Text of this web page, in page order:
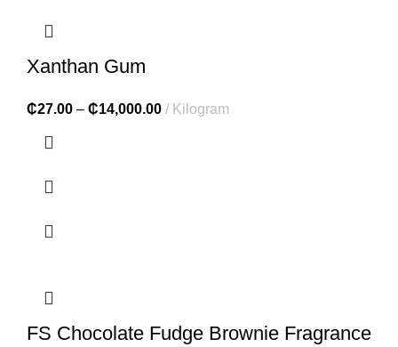
Xanthan Gum
₵27.00 – ₵14,000.00 Kilogram
FS Chocolate Fudge Brownie Fragrance